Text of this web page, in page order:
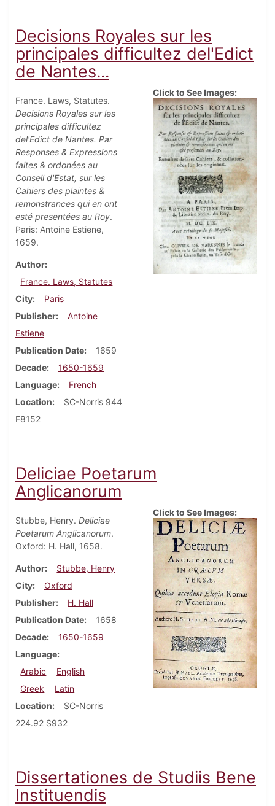
Decisions Royales sur les
principales difficultez del'Edict
de Nantes...
France. Laws, Statutes.
Decisions Royales sur les
principales difficultez
del'Edict de Nantes. Par
Responses & Expressions
faites & ordonées au
Conseil d'Estat, sur les
Cahiers des plaintes &
remonstrances qui en ont
esté presentées au Roy.
Paris: Antoine Estiene,
1659.
Author
France. Laws, Statutes
City
Paris
Publisher
Antoine
Estiene
Publication Date
1659
Decade
1650-1659
Language
French
Location
SC-Norris 944
F8152
Click to See Images:
Deliciae Poetarum
Anglicanorum
Stubbe, Henry. Deliciae
Poetarum Anglicanorum.
Oxford: H. Hall, 1658.
Author
Stubbe, Henry
City
Oxford
Publisher
H. Hall
Publication Date
1658
Decade
1650-1659
Language
Arabic
English
Greek
Latin
Location
SC-Norris
224.92 S932
Click to See Images:
Dissertationes de Studiis Bene
Instituendis